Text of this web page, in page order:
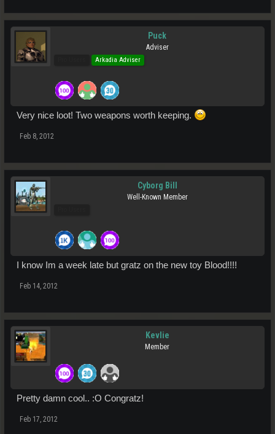
Puck
Adviser
Arkadia Adviser
Very nice loot! Two weapons worth keeping.
Feb 8, 2012
Cyborg Bill
Well-Known Member
I know Im a week late but gratz on the new toy Blood!!!!
Feb 14, 2012
Kevlie
Member
Pretty damn cool.. :O Congratz!
Feb 17, 2012